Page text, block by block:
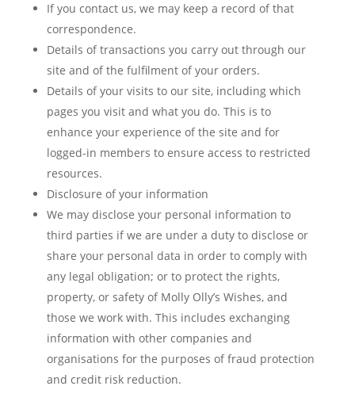
If you contact us, we may keep a record of that
correspondence.
Details of transactions you carry out through our
site and of the fulfilment of your orders.
Details of your visits to our site, including which
pages you visit and what you do. This is to
enhance your experience of the site and for
logged-in members to ensure access to restricted
resources.
Disclosure of your information
We may disclose your personal information to
third parties if we are under a duty to disclose or
share your personal data in order to comply with
any legal obligation; or to protect the rights,
property, or safety of Molly Olly’s Wishes, and
those we work with. This includes exchanging
information with other companies and
organisations for the purposes of fraud protection
and credit risk reduction.